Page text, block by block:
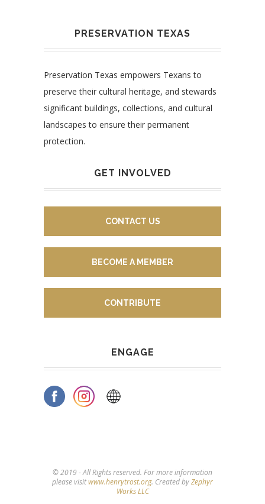
PRESERVATION TEXAS
Preservation Texas empowers Texans to
preserve their cultural heritage, and stewards
significant buildings, collections, and cultural
landscapes to ensure their permanent
protection.
GET INVOLVED
CONTACT US
BECOME A MEMBER
CONTRIBUTE
ENGAGE
© 2019 - All Rights reserved. For more information
please visitwww.henrytrost.org. Created byZephyr
Works LLC